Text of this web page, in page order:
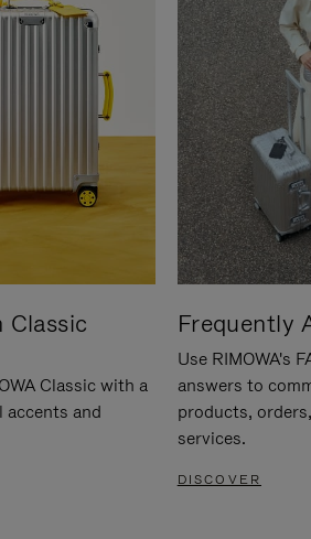
Classic
Classic with a
and
Frequently
Use RIMOWA's
answers to
products,
services.
DISCOVER